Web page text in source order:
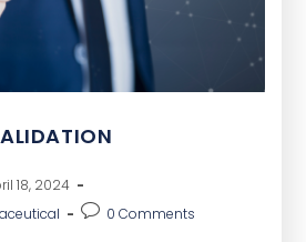
18, 2024
0 Comments